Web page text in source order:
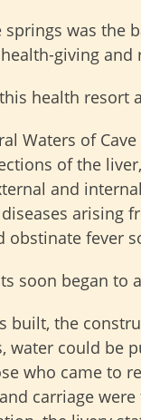
was the
giving
health resort
Waters of
of the
and
arising
obstinate fever
soon began to
built, the
water could be
who came to
carriage